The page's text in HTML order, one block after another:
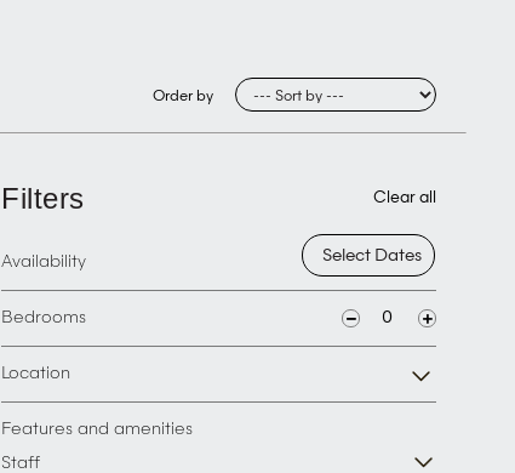
Order by
Filters Clear all
Availability
Bedrooms
Location
Features and amenities
Staff